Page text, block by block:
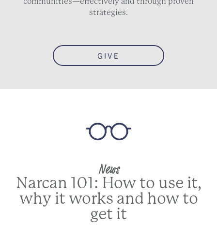
strategies.
GIVE
News
Narcan 101: How to use it,
why it works and how to
get it